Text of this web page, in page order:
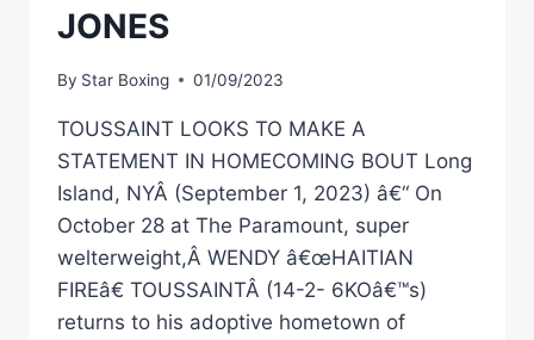
JONES
By Star Boxing 01/09/2023
TOUSSAINT LOOKS TO MAKE A
STATEMENT IN HOMECOMING BOUT Long
Island, NYÂ (September 1, 2023) â€“ On
October 28 at The Paramount, super
welterweight,Â WENDY â€œHAITIAN
FIREâ€ TOUSSAINTÂ (14-2- 6KOâ€™s)
returns to his adoptive hometown of